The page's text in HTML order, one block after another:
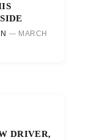
MARCH
DRIVER,